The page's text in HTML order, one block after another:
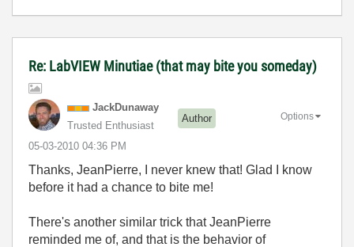
Re: LabVIEW Minutiae (that may bite you someday)
JackDunaway
Trusted Enthusiast
Author
‎05-03-2010 04:36 PM
Options
Thanks, JeanPierre, I never knew that! Glad I know
before it had a chance to bite me!
There's another similar trick that JeanPierre
reminded me of, and that is the behavior of